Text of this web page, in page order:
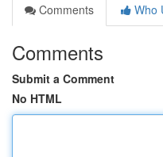
Comments
Who
Comments
Submit a Comment
No HTML